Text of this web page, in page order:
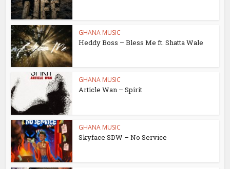
GHANA MUSIC
Heddy Boss – Bless Me ft. Shatta Wale
GHANA MUSIC
Article Wan – Spirit
GHANA MUSIC
Skyface SDW – No Service